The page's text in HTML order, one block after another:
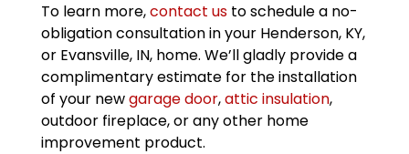
To learn more,contact usto schedule a no-
obligation consultation in your Henderson, KY,
or Evansville, IN, home. We’ll gladly provide a
complimentary estimate for the installation
of your newgarage door,attic insulation,
outdoor fireplace, or any other home
improvement product.